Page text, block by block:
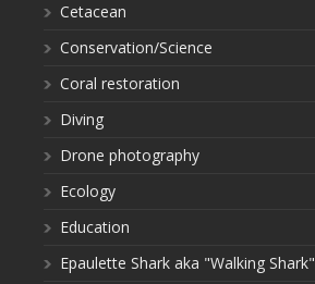
Cetacean
Conservation/Science
Coral restoration
Diving
Drone photography
Ecology
Education
Epaulette Shark aka "Walking Shark"